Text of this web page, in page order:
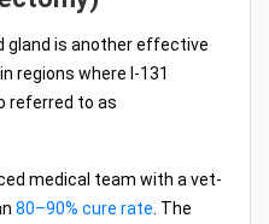
gland is another effective
regions where I-131
referred to as
medical team with a vet-
80–90% cure rate. The